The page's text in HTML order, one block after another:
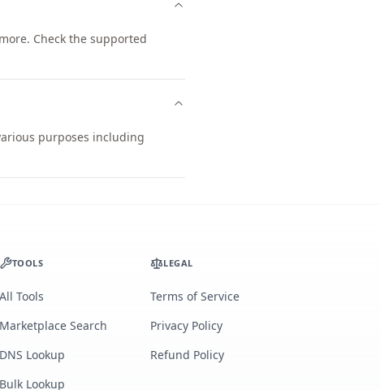
Check the supported
purposes including
TOOLS
All Tools
Marketplace Search
DNS Lookup
Bulk Lookup
LEGAL
Terms of Service
Privacy Policy
Refund Policy